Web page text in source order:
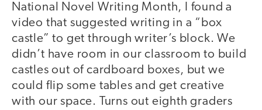
National Novel Writing Month, I found a
video that suggested writing in a “box
castle” to get through writer’s block. We
didn’t have room in our classroom to build
castles out of cardboard boxes, but we
could flip some tables and get creative
with our space. Turns out eighth graders